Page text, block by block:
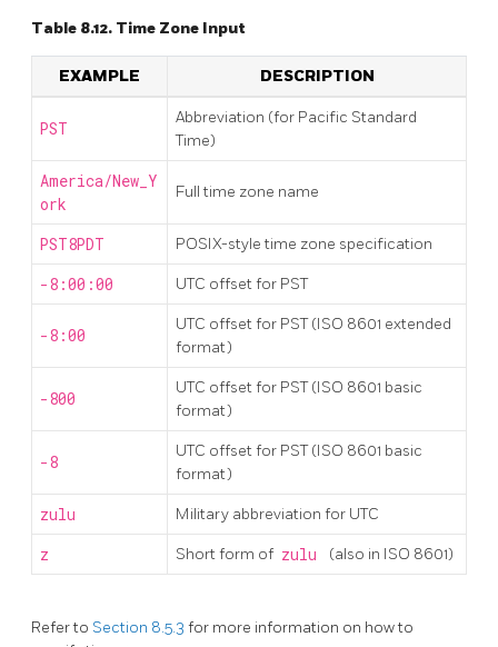
Table 8.12. Time Zone Input
EXAMPLE DESCRIPTION
PST
Abbreviation (for Pacific Standard
Time)
America/New_Y
ork
Full time zone name
PST8PDT POSIX-style time zone specification
-8:00:00 UTC offset for PST
-8:00
UTC offset for PST (ISO 8601 extended
format)
-800
UTC offset for PST (ISO 8601 basic
format)
-8
UTC offset for PST (ISO 8601 basic
format)
zulu Military abbreviation for UTC
z Short form of zulu (also in ISO 8601)
Refer to Section 8.5.3 for more information on how to